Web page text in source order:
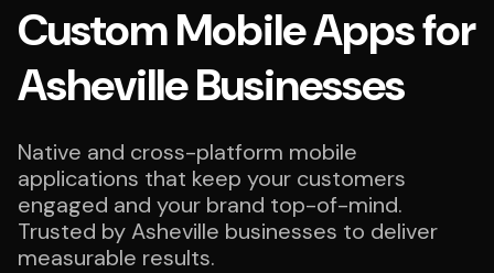
Custom Mobile Apps for
Asheville Businesses
Native and cross-platform mobile
applications that keep your customers
engaged and your brand top-of-mind.
Trusted by Asheville businesses to deliver
measurable results.